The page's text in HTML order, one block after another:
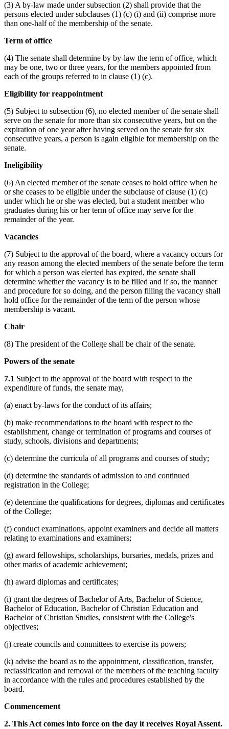
(3) A by-law made under subsection (2) shall provide that the
persons elected under subclauses (1) (c) (i) and (ii) comprise more
than one-half of the membership of the senate.
Term of office
(4) The senate shall determine by by-law the term of office, which
may be one, two or three years, for the members appointed from
each of the groups referred to in clause (1) (c).
Eligibility for reappointment
(5) Subject to subsection (6), no elected member of the senate shall
serve on the senate for more than six consecutive years, but on the
expiration of one year after having served on the senate for six
consecutive years, a person is again eligible for membership on the
senate.
Ineligibility
(6) An elected member of the senate ceases to hold office when he
or she ceases to be eligible under the subclause of clause (1) (c)
under which he or she was elected, but a student member who
graduates during his or her term of office may serve for the
remainder of the year.
Vacancies
(7) Subject to the approval of the board, where a vacancy occurs for
any reason among the elected members of the senate before the term
for which a person was elected has expired, the senate shall
determine whether the vacancy is to be filled and if so, the manner
and procedure for so doing, and the person filling the vacancy shall
hold office for the remainder of the term of the person whose
membership is vacant.
Chair
(8) The president of the College shall be chair of the senate.
Powers of the senate
7.1 Subject to the approval of the board with respect to the
expenditure of funds, the senate may,
(a) enact by-laws for the conduct of its affairs;
(b) make recommendations to the board with respect to the
establishment, change or termination of programs and courses of
study, schools, divisions and departments;
(c) determine the curricula of all programs and courses of study;
(d) determine the standards of admission to and continued
registration in the College;
(e) determine the qualifications for degrees, diplomas and certificates
of the College;
(f) conduct examinations, appoint examiners and decide all matters
relating to examinations and examiners;
(g) award fellowships, scholarships, bursaries, medals, prizes and
other marks of academic achievement;
(h) award diplomas and certificates;
(i) grant the degrees of Bachelor of Arts, Bachelor of Science,
Bachelor of Education, Bachelor of Christian Education and
Bachelor of Christian Studies, consistent with the College's
objectives;
(j) create councils and committees to exercise its powers;
(k) advise the board as to the appointment, classification, transfer,
reclassification and removal of the members of the teaching faculty
in accordance with the rules and procedures established by the
board.
Commencement
2. This Act comes into force on the day it receives Royal Assent.